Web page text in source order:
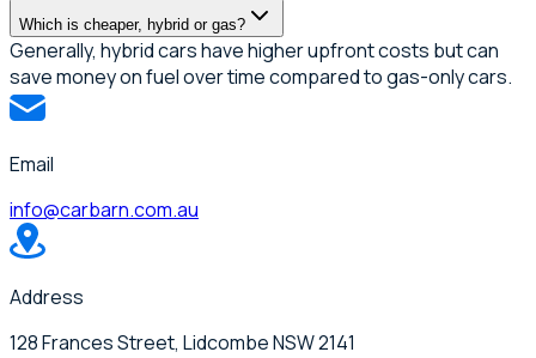
Which is cheaper, hybrid or gas?
Generally, hybrid cars have higher upfront costs but can
save money on fuel over time compared to gas-only cars.
Email
info@carbarn.com.au
Address
128 Frances Street, Lidcombe NSW 2141